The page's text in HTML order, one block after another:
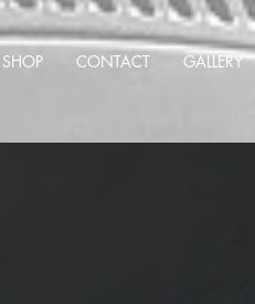
CONTACT GALLERY